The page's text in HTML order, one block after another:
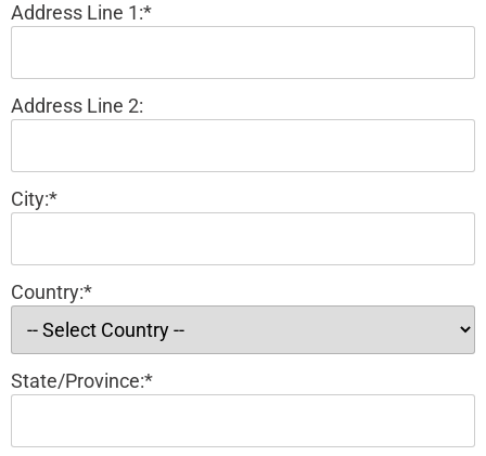
Address Line 1:*
Address Line 2:
City:*
Country:*
State/Province:*